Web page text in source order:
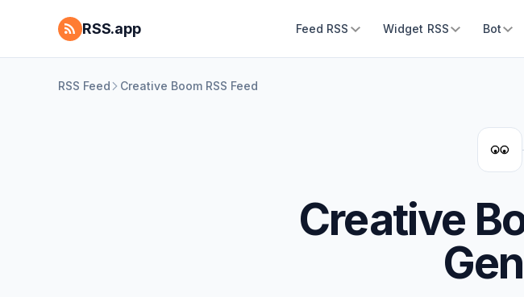
RSS.app Feed RSS Widget RSS Bot
RSS Feed Creative Boom RSS Feed
Creative